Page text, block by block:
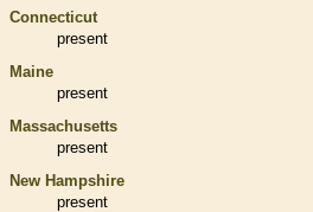
Connecticut
present
Maine
present
Massachusetts
present
New Hampshire
present